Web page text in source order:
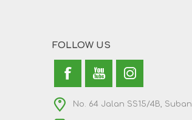
FOLLOW US
No. 64 Jalan SS15/4B,